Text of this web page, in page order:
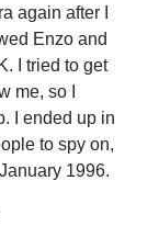
again after I
Enzo and
I tried to get
me, so I
I ended up in
to spy on,
1996.